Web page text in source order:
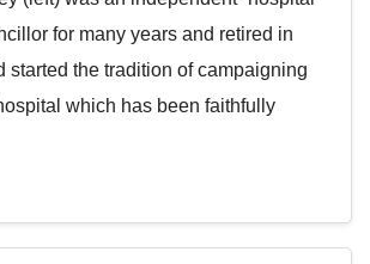
for many years and retired in
started the tradition of campaigning
which has been faithfully